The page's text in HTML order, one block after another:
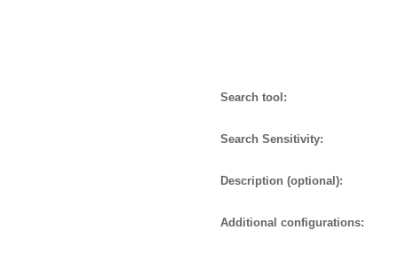
Search tool:
Search Sensitivity:
Description (optional):
Additional configurations: